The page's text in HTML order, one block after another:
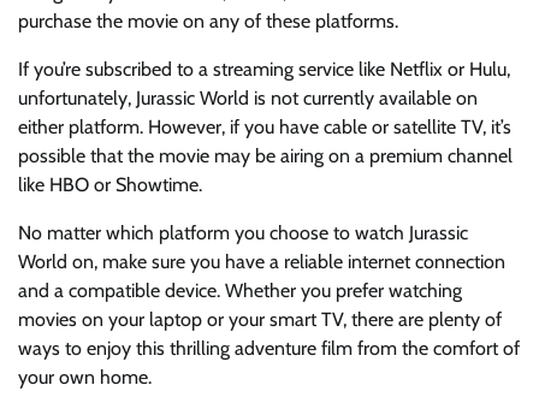
purchase the movie on any of these platforms.
If you’re subscribed to a streaming service like Netflix or Hulu,
unfortunately, Jurassic World is not currently available on
either platform. However, if you have cable or satellite TV, it’s
possible that the movie may be airing on a premium channel
like HBO or Showtime.
No matter which platform you choose to watch Jurassic
World on, make sure you have a reliable internet connection
and a compatible device. Whether you prefer watching
movies on your laptop or your smart TV, there are plenty of
ways to enjoy this thrilling adventure film from the comfort of
your own home.